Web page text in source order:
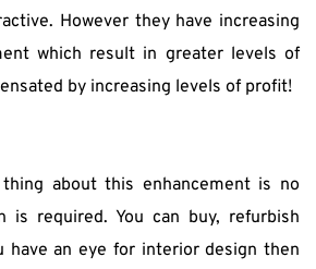
However they have increasing
which result in greater levels of
by increasing levels of profit!
about this enhancement is no
is required. You can buy, refurbish
have an eye for interior design then